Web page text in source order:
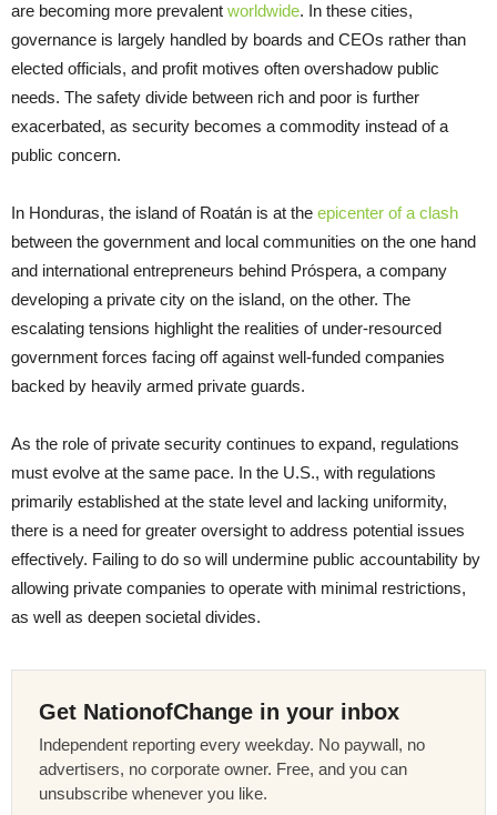
are becoming more prevalent worldwide. In these cities,
governance is largely handled by boards and CEOs rather than
elected officials, and profit motives often overshadow public
needs. The safety divide between rich and poor is further
exacerbated, as security becomes a commodity instead of a
public concern.
In Honduras, the island of Roatán is at the epicenter of a clash
between the government and local communities on the one hand
and international entrepreneurs behind Próspera, a company
developing a private city on the island, on the other. The
escalating tensions highlight the realities of under-resourced
government forces facing off against well-funded companies
backed by heavily armed private guards.
As the role of private security continues to expand, regulations
must evolve at the same pace. In the U.S., with regulations
primarily established at the state level and lacking uniformity,
there is a need for greater oversight to address potential issues
effectively. Failing to do so will undermine public accountability by
allowing private companies to operate with minimal restrictions,
as well as deepen societal divides.
Get NationofChange in your inbox
Independent reporting every weekday. No paywall, no
advertisers, no corporate owner. Free, and you can
unsubscribe whenever you like.